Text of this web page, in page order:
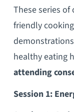
These series
friendly
healthy eating
attending
Session 1: